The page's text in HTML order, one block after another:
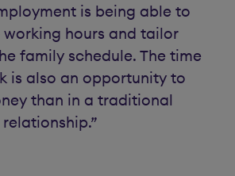
is being able to
hours and tailor
family schedule. The time
is also an opportunity to
than in a traditional